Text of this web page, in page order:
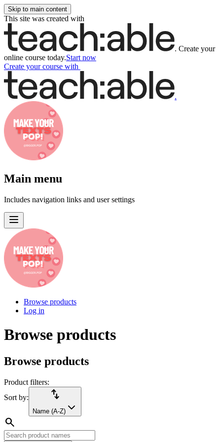
Skip to main content
This site was created with
. Create your
online course today.Start now
Create your course with
.
Main menu
Includes navigation links and user settings
Browse products
Log in
Browse products
Browse products
Product filters:
Sort by:
import_export
Name (A-Z)
search